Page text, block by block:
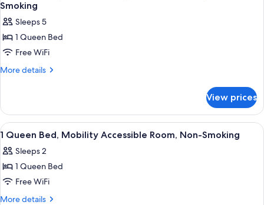
photos
for
1
Queen
Bed,
Accessible
Suite,
Non-
Smoking
Smoking
Sleeps 5
1 Queen Bed
Free WiFi
More details
More
Queen
Bed,
Studio
Accessible
Suite,
Smoking
View prices
View
all
photos
for
1
Queen
Pillowtop beds, in-room safe, desk,
4
1 Queen Bed, Mobility Accessible Room, Non-Smoking
Sleeps 2
1 Queen Bed
Free WiFi
More details
More